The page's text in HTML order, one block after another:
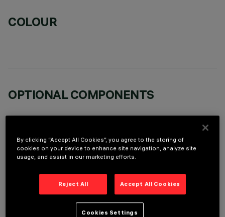
COLOUR
OPTIONAL COMPONENTS
LAST UPDATE: 07/08/2026
By clicking “Accept All Cookies”, you agree to the storing of
cookies on your device to enhance site navigation, analyze site
usage, and assist in our marketing efforts.
Reject All Accept All Cookies
Cookies Settings